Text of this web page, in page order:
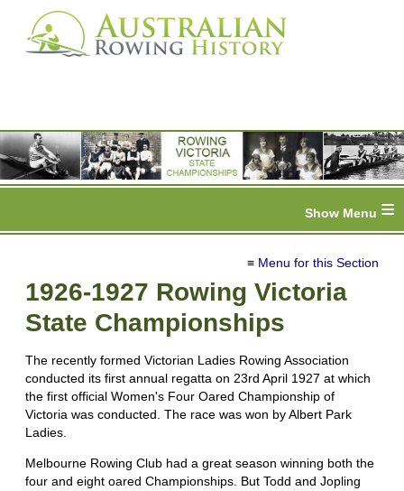
≡
≡ Menu for this Section
1926-1927 Rowing Victoria
State Championships
The recently formed Victorian Ladies Rowing Association
conducted its first annual regatta on 23rd April 1927 at which
the first official Women's Four Oared Championship of
Victoria was conducted. The race was won by Albert Park
Ladies.
Melbourne Rowing Club had a great season winning both the
four and eight oared Championships. But Todd and Jopling